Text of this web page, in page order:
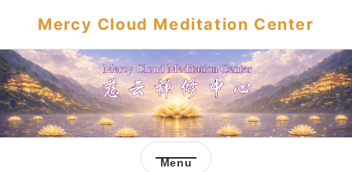
Mercy Cloud Meditation Center
Menu